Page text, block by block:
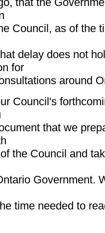
Council, as of the
delay does not
for
around
Council's
that we
the Council and
Government.
time needed to